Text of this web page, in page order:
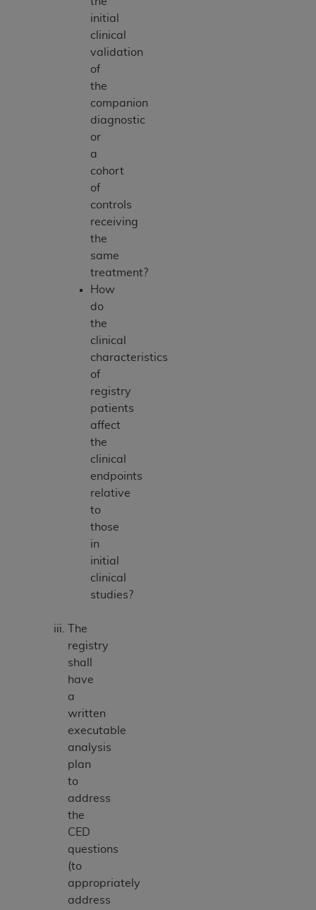
initial
clinical
validation
of
the
companion
diagnostic
or
a
cohort
of
controls
receiving
the
same
treatment?
How
do
the
clinical
characteristics
of
registry
patients
affect
the
clinical
endpoints
relative
to
those
in
initial
clinical
studies?
The
registry
shall
have
a
written
executable
analysis
plan
to
address
the
CED
questions
(to
appropriately
address